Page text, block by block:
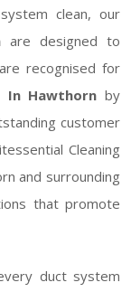
clean, our
are designed to
recognised for
In Hawthorn by
customer
Cleaning
and surrounding
that promote
duct system